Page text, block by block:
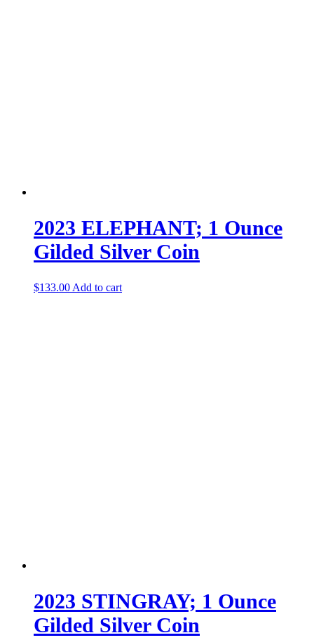
2023 ELEPHANT; 1 Ounce
Gilded Silver Coin
$133.00 Add to cart
2023 STINGRAY; 1 Ounce
Gilded Silver Coin